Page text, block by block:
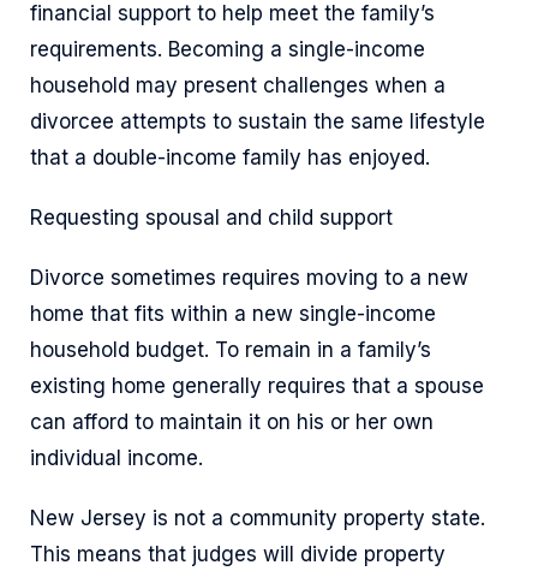
financial support to help meet the family’s
requirements. Becoming a single-income
household may present challenges when a
divorcee attempts to sustain the same lifestyle
that a double-income family has enjoyed.
Requesting spousal and child support
Divorce sometimes requires moving to a new
home that fits within a new single-income
household budget. To remain in a family’s
existing home generally requires that a spouse
can afford to maintain it on his or her own
individual income.
New Jersey is not a community property state.
This means that judges will divide property